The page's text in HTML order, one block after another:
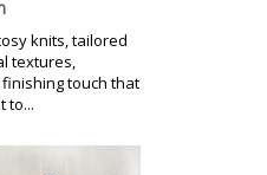
knits, tailored
textures,
touch that
to...